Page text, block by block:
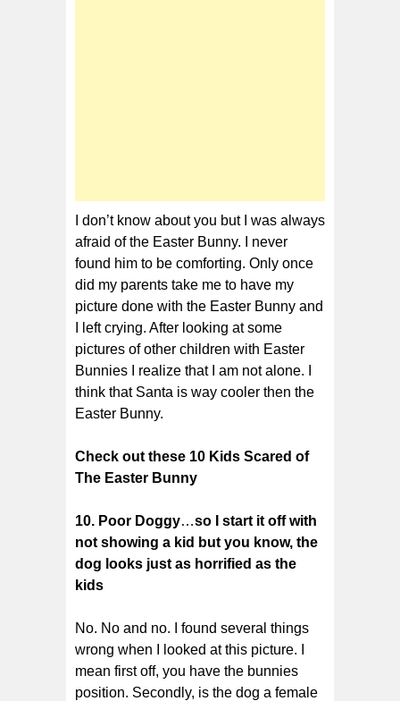
I don’t know about you but I was always
afraid of the Easter Bunny. I never
found him to be comforting. Only once
did my parents take me to have my
picture done with the Easter Bunny and
I left crying. After looking at some
pictures of other children with Easter
Bunnies I realize that I am not alone. I
think that Santa is way cooler then the
Easter Bunny.
Check out these 10 Kids Scared of
The Easter Bunny
10. Poor Doggy…so I start it off with
not showing a kid but you know, the
dog looks just as horrified as the
kids
No. No and no. I found several things
wrong when I looked at this picture. I
mean first off, you have the bunnies
position. Secondly, is the dog a female